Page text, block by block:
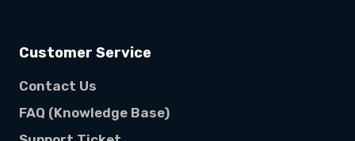
Customer Service
Contact Us
FAQ (Knowledge Base)